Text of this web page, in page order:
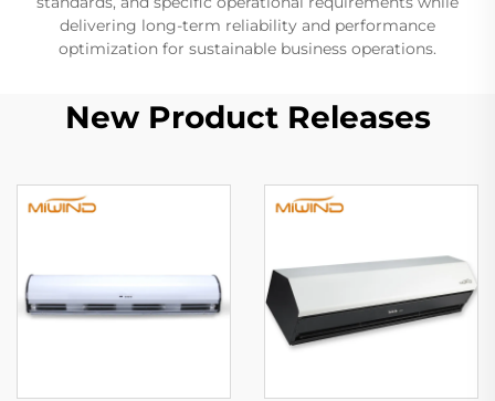
delivering long-term reliability and performance
optimization for sustainable business operations.
New Product Releases